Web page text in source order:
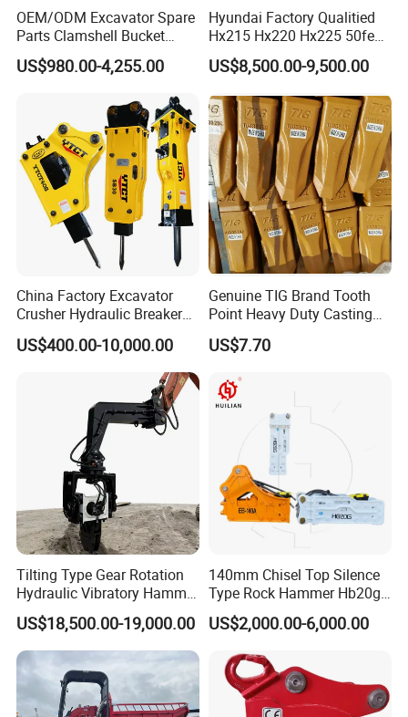
OEM/ODM Excavator Spare
Parts Clamshell Bucket
Hydraulic
Wood/Log/Orange Peel
Steel/4/5petal Lotus
/Australian Grab
US$980.00-4,255.00
Hyundai Factory Qualitied
Hx215 Hx220 Hx225 50feet
Excavator Long Arm
Attachments
US$8,500.00-9,500.00
China Factory Excavator
Crusher Hydraulic Breaker
Hydraulic Hammer for
Excavator
US$400.00-10,000.00
Genuine TIG Brand Tooth
Point Heavy Duty Casting
Steel Wheel Loader
Excavator Bucket Teeth
Heavy Machinery
US$7.70
Tilting Type Gear Rotation
Hydraulic Vibratory Hammer
Price in South Korea 20tons
Backhoe Excavator
Vibratory Pile Driver for
Sheet Beam Pile Installation
US$18,500.00-19,000.00
140mm Chisel Top Silence
Type Rock Hammer Hb20g
Hydraulic Breaker for 18-26
Tons Excavator
US$2,000.00-6,000.00